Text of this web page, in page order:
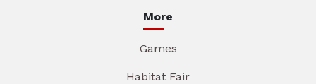
More
Games
Habitat Fair